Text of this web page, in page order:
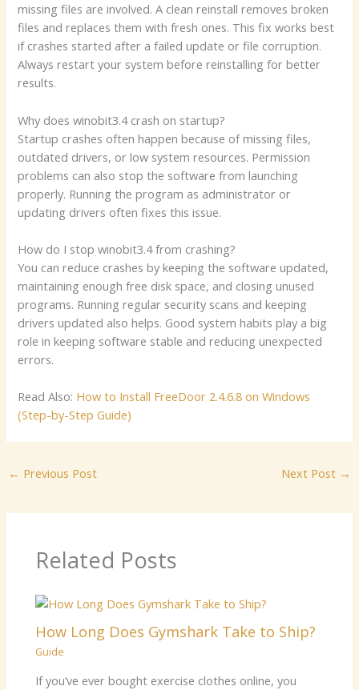
missing files are involved. A clean reinstall removes broken
files and replaces them with fresh ones. This fix works best
if crashes started after a failed update or file corruption.
Always restart your system before reinstalling for better
results.
Why does winobit3.4 crash on startup?
Startup crashes often happen because of missing files,
outdated drivers, or low system resources. Permission
problems can also stop the software from launching
properly. Running the program as administrator or
updating drivers often fixes this issue.
How do I stop winobit3.4 from crashing?
You can reduce crashes by keeping the software updated,
maintaining enough free disk space, and closing unused
programs. Running regular security scans and keeping
drivers updated also helps. Good system habits play a big
role in keeping software stable and reducing unexpected
errors.
Read Also: How to Install FreeDoor 2.4.6.8 on Windows
(Step-by-Step Guide)
← Previous Post Next Post →
Related Posts
How Long Does Gymshark Take to Ship?
Guide
If you’ve ever bought exercise clothes online, you